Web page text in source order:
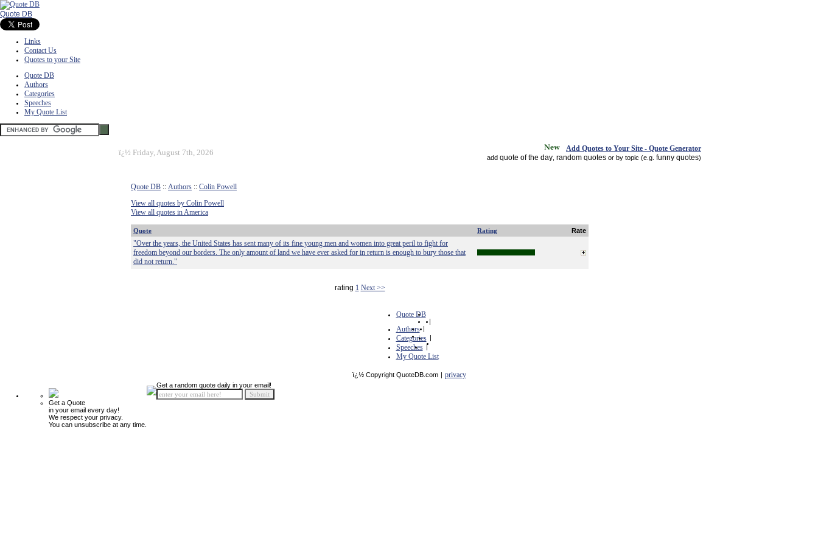
Quote DB
Links
Contact Us
Quotes to your Site
Quote DB
Authors
Categories
Speeches
My Quote List
ï¿½ Friday, August 7th, 2026 Add Quotes to Your Site - Quote Generator
add quote of the day random quotes or by topic (e.g. funny quotes)
Quote DB :: Authors :: Colin Powell
View all quotes by Colin Powell
View all quotes in America
Quote Rating Rate
"Over the years, the United States has sent many of its fine young men and women into great peril to fight for
freedom beyond our borders. The only amount of land we have ever asked for in return is enough to bury those that
did not return."
rating 1 Next >>
Quote DB
|
Authors |
Categories |
Speeches |
My Quote List
ï¿½ Copyright QuoteDB.com | privacy
Get a Quote
in your email every day!
We respect your privacy.
You can unsubscribe at any time.
Get a random quote daily in your email!